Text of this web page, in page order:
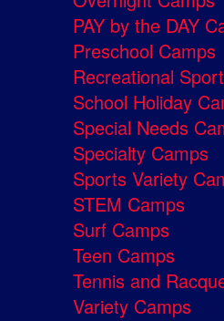
PAY by the DAY
Preschool Camps
Recreational
School Holiday
Special Needs
Specialty Camps
Sports Variety
STEM Camps
Surf Camps
Teen Camps
Tennis and
Variety Camps